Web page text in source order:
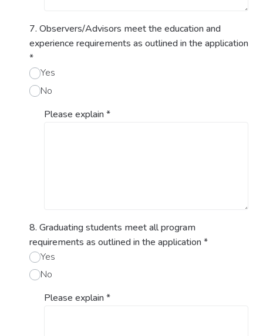
7. Observers/Advisors meet the education and
experience requirements as outlined in the application
*
Yes
No
Please explain*
8. Graduating students meet all program
requirements as outlined in the application*
Yes
No
Please explain*